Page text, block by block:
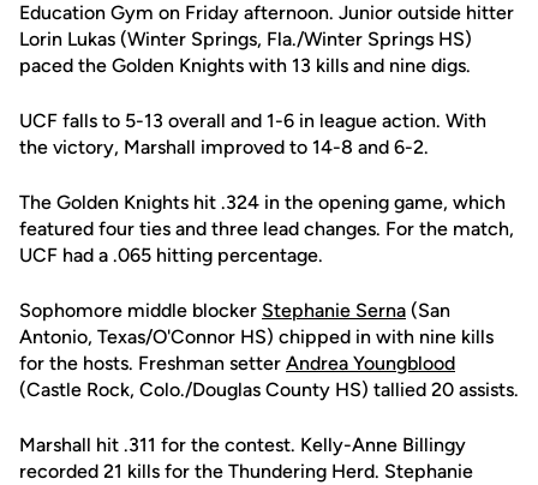
Education Gym on Friday afternoon. Junior outside hitter
Lorin Lukas (Winter Springs, Fla./Winter Springs HS)
paced the Golden Knights with 13 kills and nine digs.
UCF falls to 5-13 overall and 1-6 in league action. With
the victory, Marshall improved to 14-8 and 6-2.
The Golden Knights hit .324 in the opening game, which
featured four ties and three lead changes. For the match,
UCF had a .065 hitting percentage.
Sophomore middle blocker Stephanie Serna (San
Antonio, Texas/O'Connor HS) chipped in with nine kills
for the hosts. Freshman setter Andrea Youngblood
(Castle Rock, Colo./Douglas County HS) tallied 20 assists.
Marshall hit .311 for the contest. Kelly-Anne Billingy
recorded 21 kills for the Thundering Herd. Stephanie